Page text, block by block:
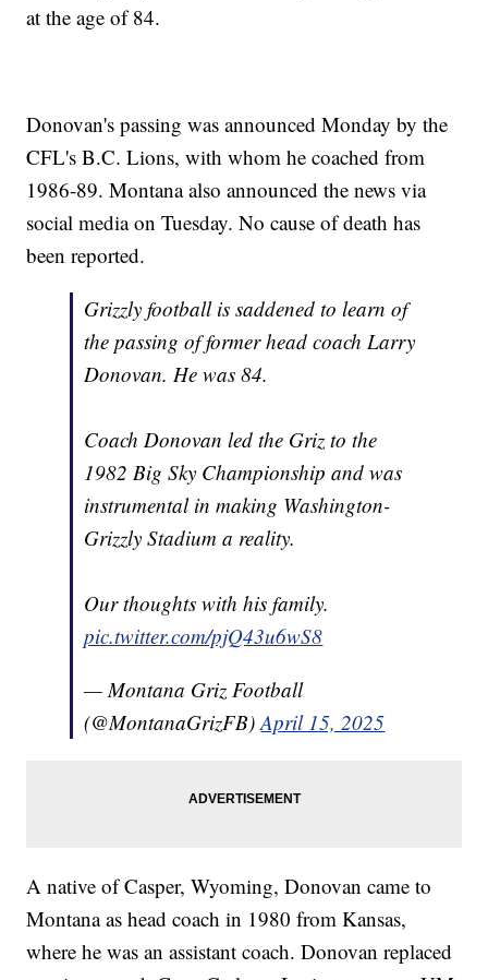
at the age of 84.
Donovan's passing was announced Monday by the
CFL's B.C. Lions, with whom he coached from
1986-89. Montana also announced the news via
social media on Tuesday. No cause of death has
been reported.
Grizzly football is saddened to learn of
the passing of former head coach Larry
Donovan. He was 84.
Coach Donovan led the Griz to the
1982 Big Sky Championship and was
instrumental in making Washington-
Grizzly Stadium a reality.
Our thoughts with his family.
pic.twitter.com/pjQ43u6wS8
— Montana Griz Football
(@MontanaGrizFB)April 15, 2025
A native of Casper, Wyoming, Donovan came to
Montana as head coach in 1980 from Kansas,
where he was an assistant coach. Donovan replaced